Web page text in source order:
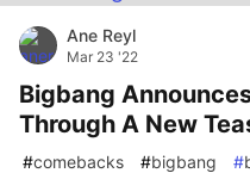
Ane Reyl
Mar 23 '22
Bigbang
Through A New
#comebacks #bigbang #